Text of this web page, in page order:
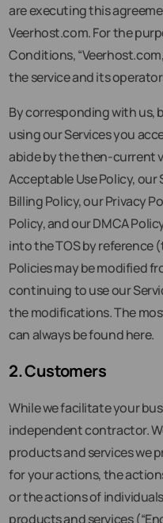
are executing this
Veerhost.com. For the
Conditions,
the service and its
By corresponding with us,
using our Services you
abide by the then-current
Acceptable Use Policy,
Billing Policy, our Privacy
Policy, and our DMCA
into the TOS by reference
Policies may be modified
continuing to use our
the modifications. The
can always be found here.
2. Customers
While we facilitate your
independent contractor.
products and services we
for your actions, the
or the actions of
products and services